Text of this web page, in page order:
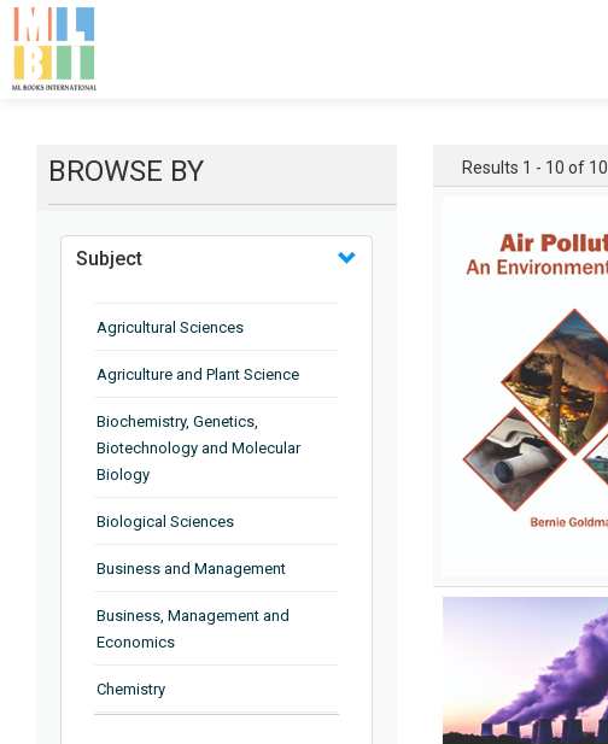
BROWSE BY
Subject
Agricultural Sciences
Agriculture and Plant Science
Biochemistry, Genetics,
Biotechnology and Molecular
Biology
Biological Sciences
Business and Management
Business, Management and
Economics
Chemistry
Results 1 - 10 of 10